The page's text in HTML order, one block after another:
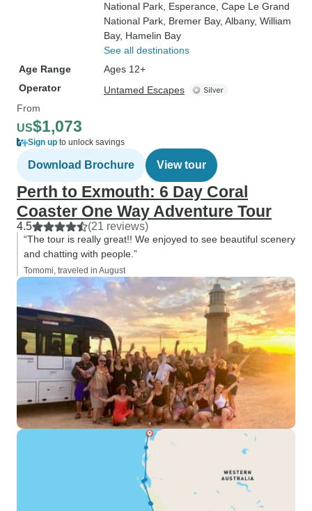
National Park , Esperance , Cape Le Grand
National Park , Bremer Bay, Albany, William
Bay, Hamelin Bay
See all destinations
Age Range
Ages 12+
Operator
Untamed Escapes
From
US$1,073
Sign up to unlock savings
Download Brochure View tour
Perth to Exmouth: 6 Day Coral
Coaster One Way Adventure Tour
4.5 (21 reviews)
“The tour is really great!! We enjoyed to see beautiful scenery
and chatting with people.”
Tomomi, traveled in August